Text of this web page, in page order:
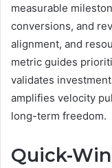
measurable
conversions, and
alignment, and
metric guides
validates
amplifies velocity
long-term freedom.
Quick-